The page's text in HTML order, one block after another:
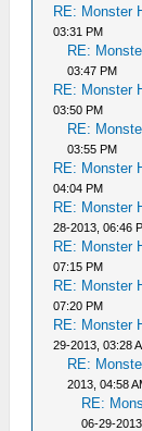
RE: Monster
03:31 PM
RE:
03:47 PM
RE: Monster
03:50 PM
RE:
03:55 PM
RE: Monster
04:04 PM
RE: Monster
28-2013, 06:46
RE: Monster
07:15 PM
RE: Monster
07:20 PM
RE: Monster
29-2013, 03:28
RE:
2013, 04:58
RE:
06-29-